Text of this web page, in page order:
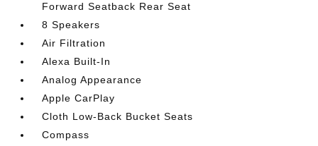
Forward Seatback Rear Seat
8 Speakers
Air Filtration
Alexa Built-In
Analog Appearance
Apple CarPlay
Cloth Low-Back Bucket Seats
Compass